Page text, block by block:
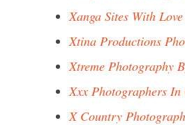
Xanga Sites With
Xtina Productions
Xtreme Photography
Xxx Photographers In
X Country